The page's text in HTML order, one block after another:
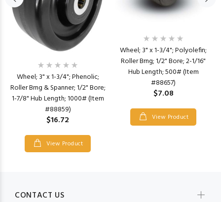
Wheel; 3" x 1-3/4"; Phenolic;
Roller Brng & Spanner; 1/2" Bore;
1-7/8" Hub Length; 1000# (Item
#88859)
$16.72
View Product
Wheel; 3" x 1-3/4"; Polyolefin;
Roller Brng; 1/2" Bore; 2-1/16"
Hub Length; 500# (Item
#88657)
$7.08
View Product
CONTACT US